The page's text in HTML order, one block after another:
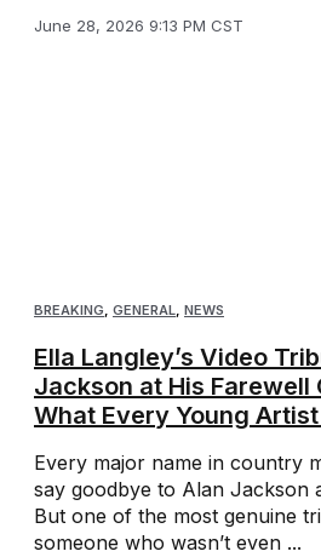
June 28, 2026 9:13 PM CST
BREAKING, GENERAL, NEWS
Ella Langley’s Video
Jackson at His Farewell
What Every Young Artist
Every major name in country
say goodbye to Alan Jackson
But one of the most genuine
someone who wasn’t even ...